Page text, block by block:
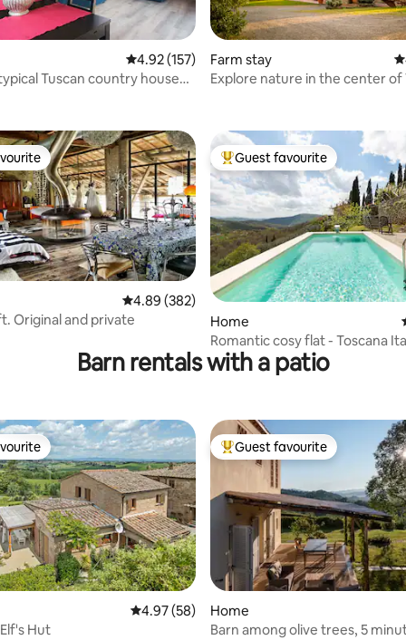
124 reviews 4.92 out of 5 average rating, 157 reviews
4.92 (157)
typical Tuscan country house
Farm stay
Explore nature in the center of
117 reviews
4.89 out of 5 average rating, 382 reviews
4.89 (382)
Original and private
Top guest favourite
Guest favourite
Home
Romantic cosy flat - Toscana
Barn rentals with a patio
33 reviews 4.97 out of 5 average rating, 58 reviews
4.97 (58)
Hut
Top guest favourite
Guest favourite
Home
Barn among olive trees, 5